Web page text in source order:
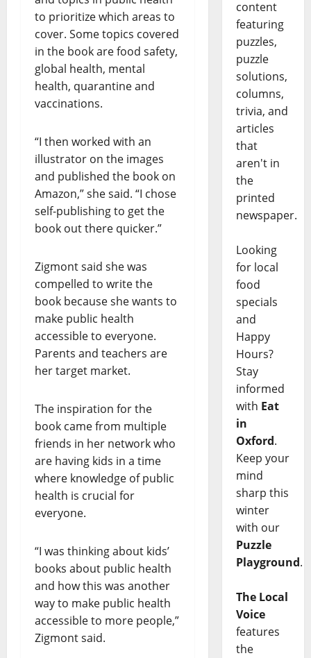
to prioritize which areas to
cover. Some topics covered
in the book are food safety,
global health, mental
health, quarantine and
vaccinations.
“I then worked with an
illustrator on the images
and published the book on
Amazon,” she said. “I chose
self-publishing to get the
book out there quicker.”
Zigmont said she was
compelled to write the
book because she wants to
make public health
accessible to everyone.
Parents and teachers are
her target market.
The inspiration for the
book came from multiple
friends in her network who
are having kids in a time
where knowledge of public
health is crucial for
everyone.
“I was thinking about kids’
books about public health
and how this was another
way to make public health
accessible to more people,”
Zigmont said.
content
featuring
puzzles,
puzzle
solutions,
columns,
trivia, and
articles
that
aren't in
the
printed
newspaper.
Looking
for local
food
specials
and
Happy
Hours?
Stay
informed
with Eat
in
Oxford.
Keep your
mind
sharp this
winter
with our
Puzzle
Playground.
The Local
Voice
features
the